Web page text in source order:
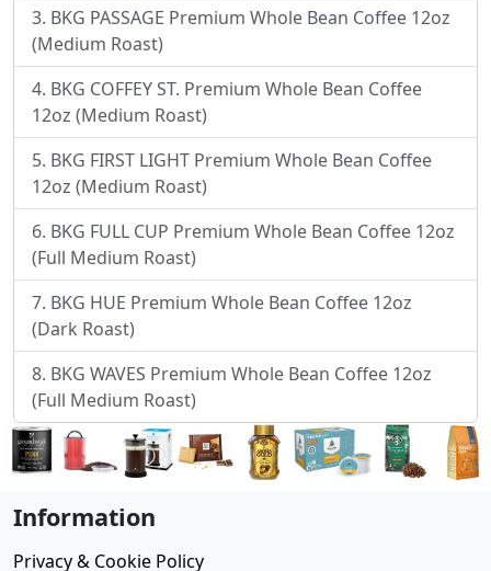
BKG PASSAGE Premium Whole Bean Coffee 12oz
(Medium Roast)
BKG COFFEY ST. Premium Whole Bean Coffee
12oz (Medium Roast)
BKG FIRST LIGHT Premium Whole Bean Coffee
12oz (Medium Roast)
BKG FULL CUP Premium Whole Bean Coffee 12oz
(Full Medium Roast)
BKG HUE Premium Whole Bean Coffee 12oz
(Dark Roast)
BKG WAVES Premium Whole Bean Coffee 12oz
(Full Medium Roast)
Information
Privacy & Cookie Policy